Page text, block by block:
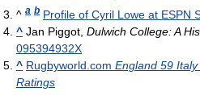
^ a b Profile of Cyril Lowe at ESPN
^ Jan Piggot, Dulwich College: A
095394932X
^ Rugbyworld.com England 59
Ratings